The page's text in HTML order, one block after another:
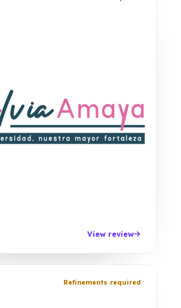
View review
Refinements required